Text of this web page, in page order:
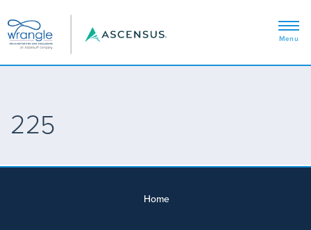
225
Home